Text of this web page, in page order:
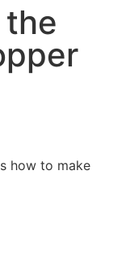
how to make